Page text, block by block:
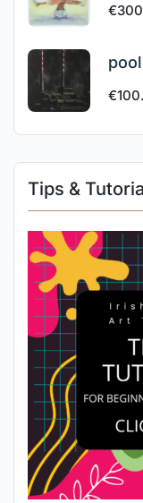
€
€
Tips &